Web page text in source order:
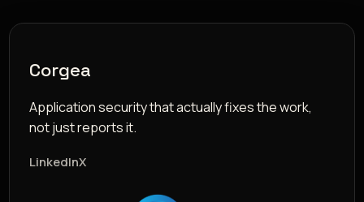
Corgea
Application security that actually fixes the work,
not just reports it.
LinkedInX